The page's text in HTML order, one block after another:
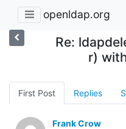
openldap.org
Re:
r)
First Post Replies
Frank Crow